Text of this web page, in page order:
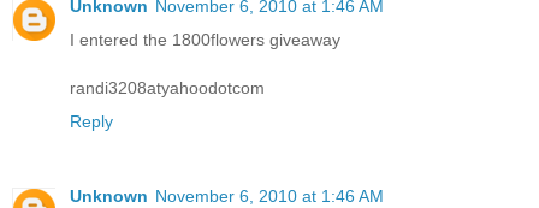
Unknown November 6, 2010 at 1:46 AM
I entered the 1800flowers giveaway
randi3208atyahoodotcom
Reply
Unknown November 6, 2010 at 1:46 AM